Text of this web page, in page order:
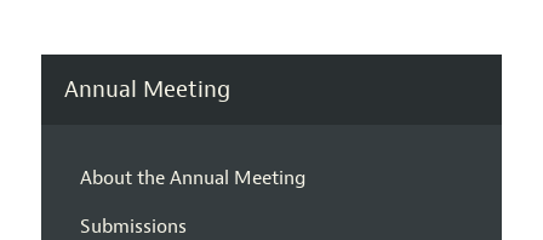
Annual Meeting
About the Annual Meeting
Submissions